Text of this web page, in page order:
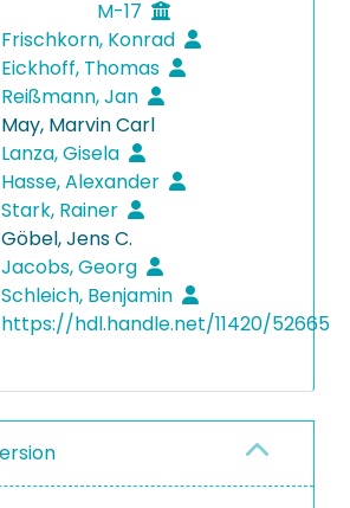
M-17
Frischkorn, Konrad
Eickhoff, Thomas
Reißmann, Jan
May, Marvin Carl
Lanza, Gisela
Hasse, Alexander
Stark, Rainer
Göbel, Jens C.
Jacobs, Georg
Schleich, Benjamin
https://hdl.handle.net/11420/52665